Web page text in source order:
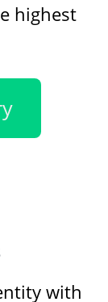
highest
with